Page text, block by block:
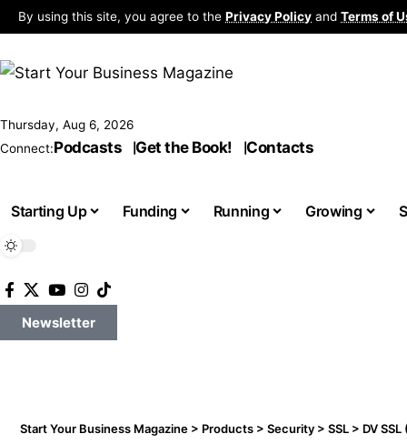
By using this site, you agree to the Privacy Policy and Terms of
Thursday, Aug 6, 2026
Connect:Podcasts Get the Book! Contacts
Starting Up Funding Running Growing
Newsletter
Start Your Business Magazine > Products > Security > SSL > DV